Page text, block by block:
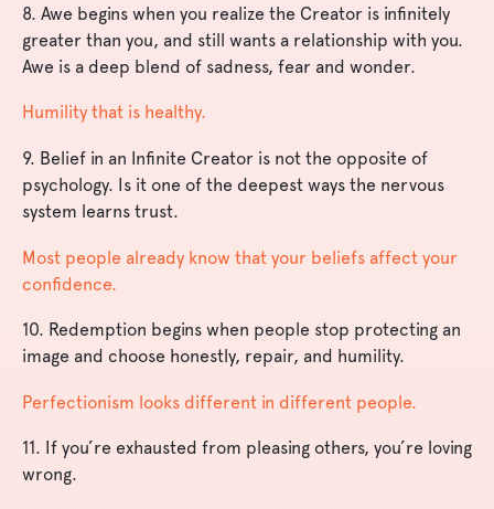
8. Awe begins when you realize the Creator is infinitely
greater than you, and still wants a relationship with you.
Awe is a deep blend of sadness, fear and wonder.
Humility that is healthy.
9. Belief in an Infinite Creator is not the opposite of
psychology. Is it one of the deepest ways the nervous
system learns trust.
Most people already know that your beliefs affect your
confidence.
10. Redemption begins when people stop protecting an
image and choose honestly, repair, and humility.
Perfectionism looks different in different people.
11. If you’re exhausted from pleasing others, you’re loving
wrong.